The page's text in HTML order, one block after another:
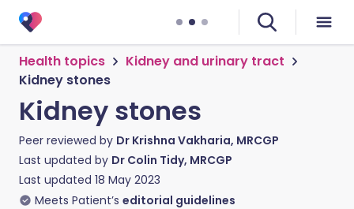
Health topics
Kidney and urinary tract
Kidney stones
Kidney stones
Peer reviewed by Dr Krishna Vakharia, MRCGP
Last updated by Dr Colin Tidy, MRCGP
Last updated 18 May 2023
Meets Patient’s editorial guidelines